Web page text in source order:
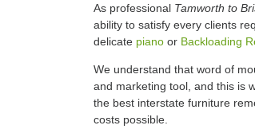
As professional Tamworth to
ability to satisfy every clients
delicate piano or Backloading
We understand that word of
and marketing tool, and this is
the best interstate furniture
costs possible.